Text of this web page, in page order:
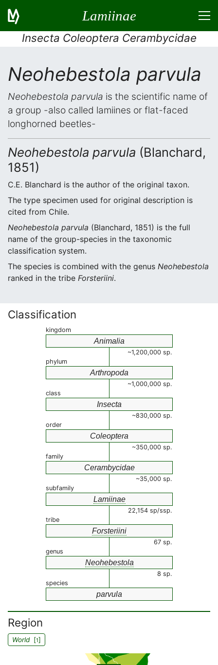
Lamiinae
Insecta Coleoptera Cerambycidae
Neohebestola parvula
Neohebestola parvula is the scientific name of
a group -also called lamiines or flat-faced
longhorned beetles-
Neohebestola parvula (Blanchard,
1851)
C.E. Blanchard is the author of the original taxon.
The type specimen used for original description is
cited from Chile.
Neohebestola parvula (Blanchard, 1851) is the full
name of the group-species in the taxonomic
classification system.
The species is combined with the genus Neohebestola
ranked in the tribe Forsteriini.
Classification
kingdom
Animalia
~1,200,000 sp.
phylum
Arthropoda
~1,000,000 sp.
class
Insecta
~830,000 sp.
order
Coleoptera
~350,000 sp.
family
Cerambycidae
~35,000 sp.
subfamily
Lamiinae
22,154 sp/ssp.
tribe
Forsteriini
67 sp.
genus
Neohebestola
8 sp.
species
parvula
Region
World[1]